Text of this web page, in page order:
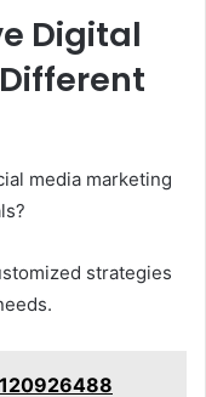
Digital
media marketing
strategies